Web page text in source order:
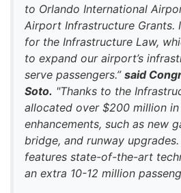
to Orlando International
Airport Infrastructure Grants.
for the Infrastructure Law,
to expand our airport’s
serve passengers.” said
Soto. "Thanks to the
allocated over $200 million
enhancements, such as new
bridge, and runway
features state-of-the-art
an extra 10-12 million